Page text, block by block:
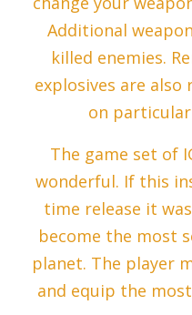
Additional
killed enemies.
explosives are also
on
The game set of
wonderful. If this
time release it
become the most
planet. The player
and equip the